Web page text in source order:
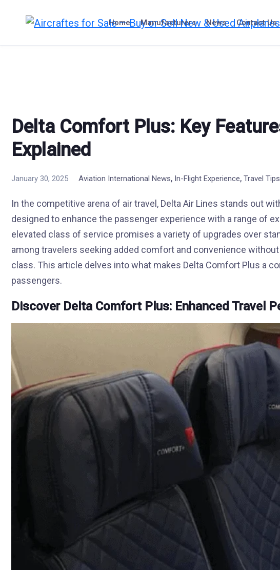
Home Manufacturers News Contact Us
Delta Comfort Plus: Key
Explained
January 30, 2025 Aviation International News, In-Flight Experience, Travel
In the competitive arena of air travel, Delta Air Lines stands out
designed to enhance the passenger experience with a range of
elevated class of service promises a variety of upgrades over
among travelers seeking added comfort and convenience
class. This article delves into what makes Delta Comfort Plus a
passengers.
Discover Delta Comfort Plus: Enhanced Travel